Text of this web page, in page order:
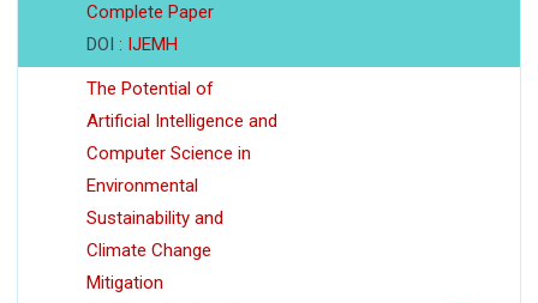
Complete Paper
DOI : IJEMH
The Potential of
Artificial Intelligence and
Computer Science in
Environmental
Sustainability and
Climate Change
Mitigation